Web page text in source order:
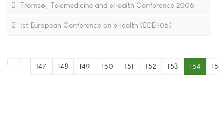
Tromsø¸ Telemedicine and eHealth Conference 2006
1st European Conference on eHealth (ECEH06)
147 148 149 150 151 152 153 154